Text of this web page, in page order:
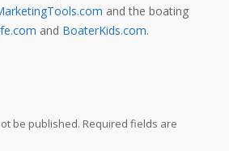
and the boating
and BoaterKids.com.
be published. Required fields are